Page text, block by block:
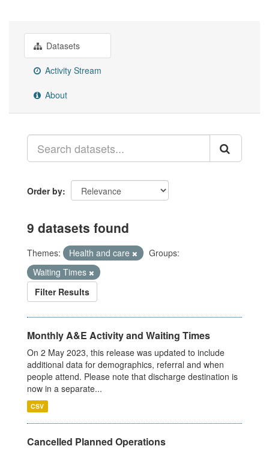
Datasets
Activity Stream
About
Order by
9 datasets found
Themes: Health and care
Groups:
Waiting Times
Filter Results
Monthly A&E Activity and Waiting Times
On 2 May 2023, this release was updated to include
additional data for demographics, referral and when
people attend. Please note that discharge destination is
now in a separate...
CSV
Cancelled Planned Operations